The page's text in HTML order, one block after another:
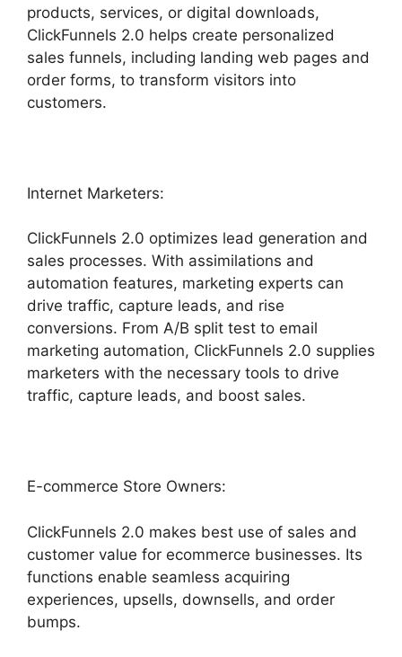
products, services, or digital downloads,
ClickFunnels 2.0 helps create personalized
sales funnels, including landing web pages and
order forms, to transform visitors into
customers.
Internet Marketers:
ClickFunnels 2.0 optimizes lead generation and
sales processes. With assimilations and
automation features, marketing experts can
drive traffic, capture leads, and rise
conversions. From A/B split test to email
marketing automation, ClickFunnels 2.0 supplies
marketers with the necessary tools to drive
traffic, capture leads, and boost sales.
E-commerce Store Owners:
ClickFunnels 2.0 makes best use of sales and
customer value for ecommerce businesses. Its
functions enable seamless acquiring
experiences, upsells, downsells, and order
bumps.